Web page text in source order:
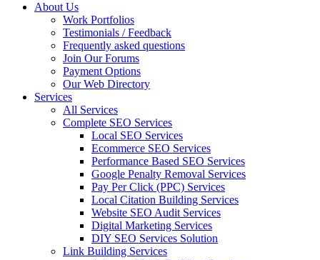
About Us
Work Portfolios
Testimonials / Feedback
Frequently asked questions
Join Our Forums
Payment Options
Our Web Directory
Services
All Services
Complete SEO Services
Local SEO Services
Ecommerce SEO Services
Performance Based SEO Services
Google Penalty Removal Services
Pay Per Click (PPC) Services
Local Citation Building Services
Website SEO Audit Services
Digital Marketing Services
DIY SEO Services Solution
Link Building Services